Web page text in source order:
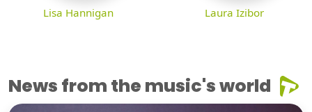
Lisa Hannigan Laura Izibor
News from the music's world